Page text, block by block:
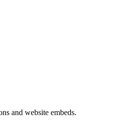
and website embeds.